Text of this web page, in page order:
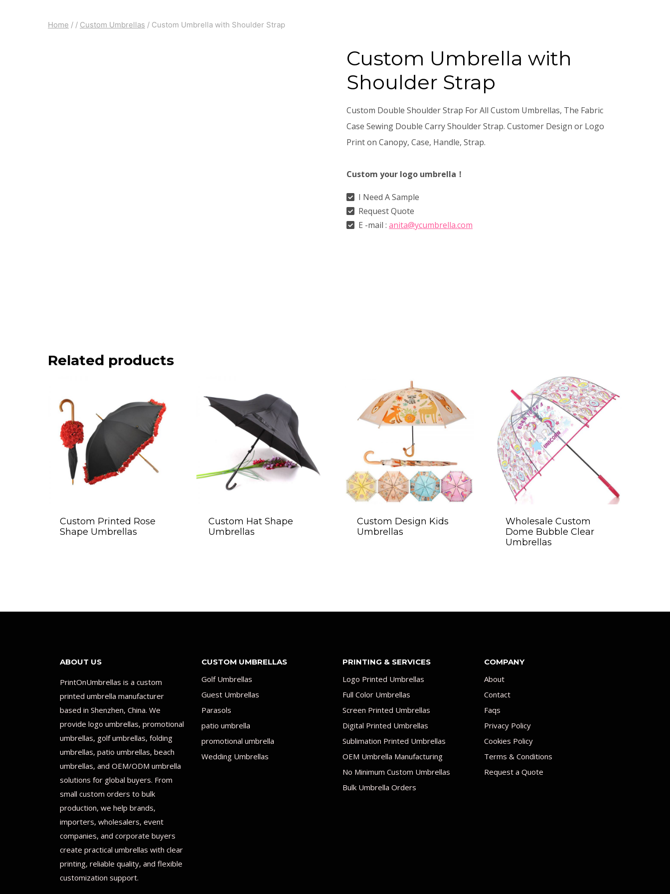
Home / / Custom Umbrellas / Custom Umbrella with Shoulder Strap
Custom Umbrella with
Shoulder Strap
Custom Double Shoulder Strap For All Custom Umbrellas, The Fabric
Case Sewing Double Carry Shoulder Strap. Customer Design or Logo
Print on Canopy, Case, Handle, Strap.
Custom your logo umbrella！
I Need A Sample
Request Quote
E -mail :anita@ycumbrella.com
Related products
Custom Printed Rose
Shape Umbrellas
Custom Hat Shape
Umbrellas
Custom Design Kids
Umbrellas
Wholesale Custom
Dome Bubble Clear
Umbrellas
ABOUT US
PrintOnUmbrellas is a custom
printed umbrella manufacturer
based in Shenzhen, China. We
provide logo umbrellas, promotional
umbrellas, golf umbrellas, folding
umbrellas, patio umbrellas, beach
umbrellas, and OEM/ODM umbrella
solutions for global buyers. From
small custom orders to bulk
production, we help brands,
importers, wholesalers, event
companies, and corporate buyers
create practical umbrellas with clear
printing, reliable quality, and flexible
customization support.
CUSTOM UMBRELLAS
Golf Umbrellas
Guest Umbrellas
Parasols
patio umbrella
promotional umbrella
Wedding Umbrellas
PRINTING & SERVICES
Logo Printed Umbrellas
Full Color Umbrellas
Screen Printed Umbrellas
Digital Printed Umbrellas
Sublimation Printed Umbrellas
OEM Umbrella Manufacturing
No Minimum Custom Umbrellas
Bulk Umbrella Orders
COMPANY
About
Contact
Faqs
Privacy Policy
Cookies Policy
Terms & Conditions
Request a Quote